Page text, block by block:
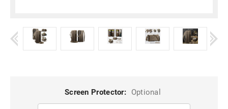
Screen Protector: Optional